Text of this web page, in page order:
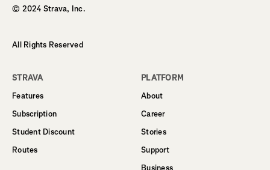
© 2024 Strava, Inc.
All Rights Reserved
STRAVA
Features
Subscription
Student Discount
Routes
PLATFORM
About
Career
Stories
Support
Business